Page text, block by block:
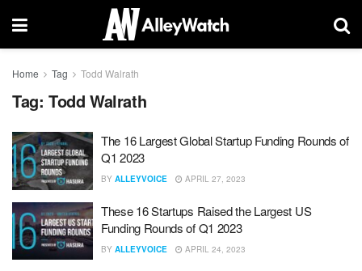
Home Tag Todd Walrath
Tag: Todd Walrath
The 16 Largest Global Startup Funding Rounds of
Q1 2023
BY ALLEYVOICE APRIL 27, 2023
These 16 Startups Raised the Largest US
Funding Rounds of Q1 2023
BY ALLEYVOICE APRIL 24, 2023